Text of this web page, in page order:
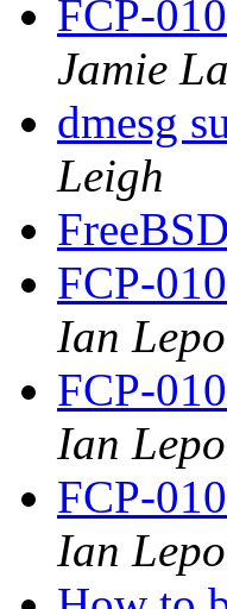
FCP-
Jamie
dmesg
Leigh
FCP-
Ian
FCP-
Ian
FCP-
Ian